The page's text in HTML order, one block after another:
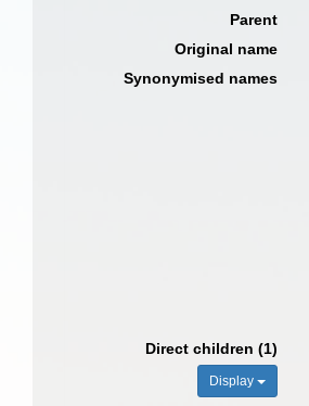
Parent
Original name
Synonymised names
Direct children (1)
Display